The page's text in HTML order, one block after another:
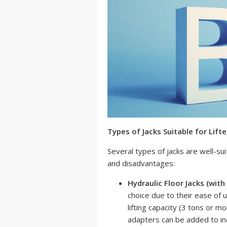
Types of Jacks Suitable for
Several types of jacks are well-
and disadvantages:
Hydraulic Floor Jacks
choice due to their ease of
lifting capacity (3 tons or
adapters can be added to